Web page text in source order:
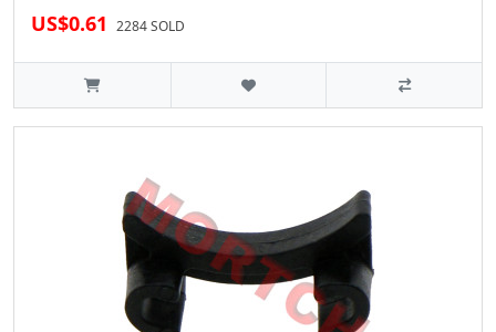
US$0.61 2284 SOLD